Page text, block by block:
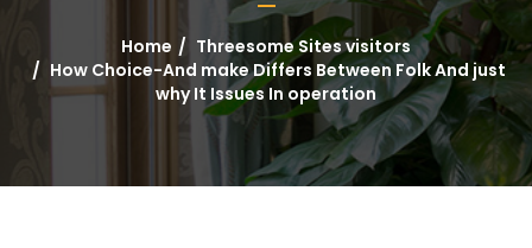
Home
Threesome Sites visitors
How Choice-And make Differs Between Folk And just
why It Issues In operation